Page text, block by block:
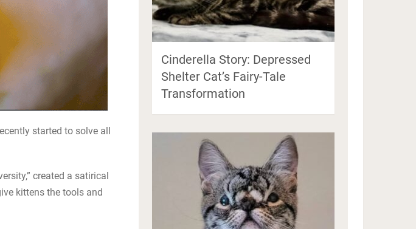
started to solve all
created a satirical
kittens the tools and
Cinderella Story: Depressed
Shelter Cat’s Fairy-Tale
Transformation